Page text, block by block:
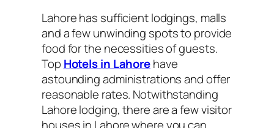
Lahore has sufficient lodgings, malls
and a few unwinding spots to provide
food for the necessities of guests.
Top Hotels in Lahorehave
astounding administrations and offer
reasonable rates. Notwithstanding
Lahore lodging, there are a few visitor